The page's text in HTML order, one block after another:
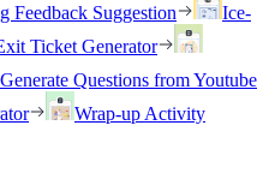
Feedback Suggestion
Ice-
Ticket Generator
Generate Questions from Youtube
Wrap-up Activity